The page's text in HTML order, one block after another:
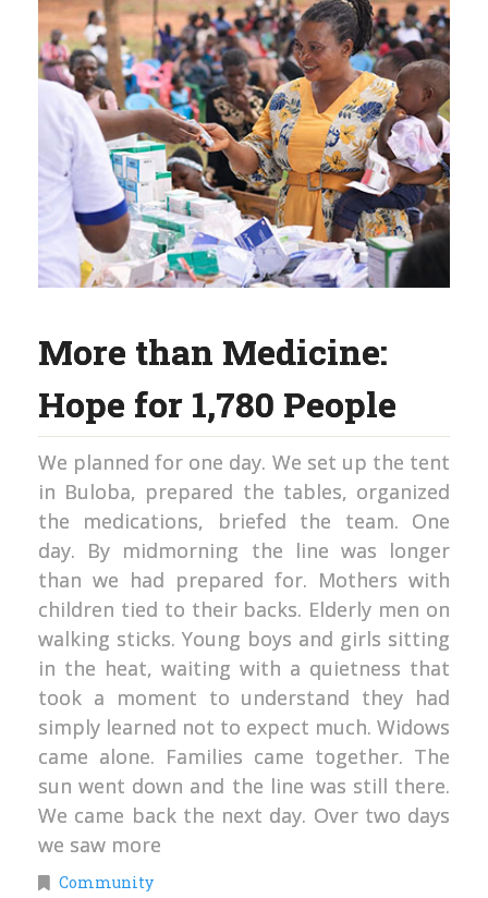
More than Medicine:
Hope for 1,780 People
We planned for one day. We set up the tent
in Buloba, prepared the tables, organized
the medications, briefed the team. One
day. By midmorning the line was longer
than we had prepared for. Mothers with
children tied to their backs. Elderly men on
walking sticks. Young boys and girls sitting
in the heat, waiting with a quietness that
took a moment to understand they had
simply learned not to expect much. Widows
came alone. Families came together. The
sun went down and the line was still there.
We came back the next day. Over two days
we saw more
Community